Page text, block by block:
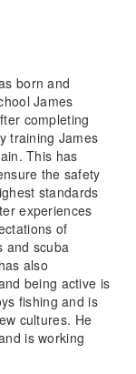
born and
James
completing
training James
This has
the safety
standards
experiences
of
and scuba
also
being active is
fishing and is
cultures. He
is working